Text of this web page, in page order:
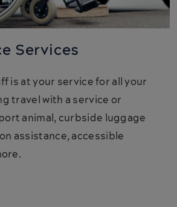
Services
is at your service for all your
travel with a service or
animal, curbside luggage
assistance, accessible